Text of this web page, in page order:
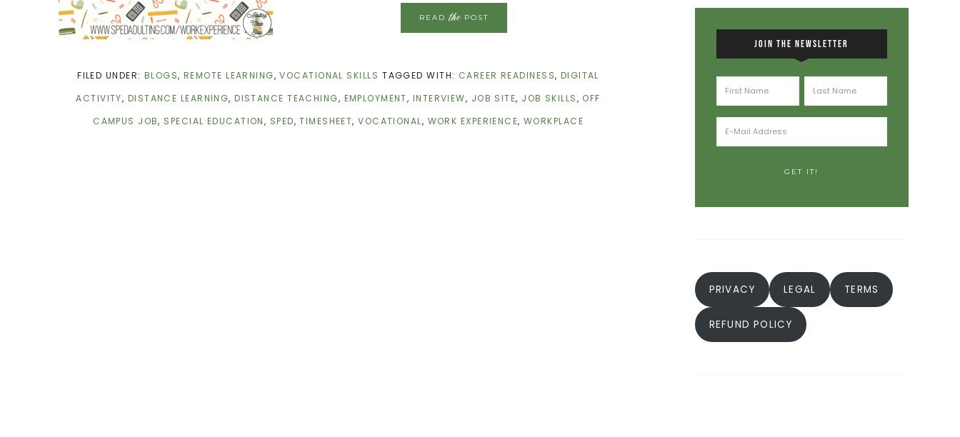
READthePOST
FILED UNDER: BLOGS, REMOTE LEARNING,VOCATIONAL SKILLS TAGGED WITH: CAREER READINESS, DIGITAL
ACTIVITY, DISTANCE LEARNING,DISTANCE TEACHING, EMPLOYMENT, INTERVIEW, JOB SITE, JOB SKILLS, OFF
CAMPUS JOB, SPECIAL EDUCATION, SPED,TIMESHEET,VOCATIONAL, WORK EXPERIENCE,WORKPLACE
JOIN THE NEWSLETTER
PRIVACY LEGAL TERMS
REFUND POLICY